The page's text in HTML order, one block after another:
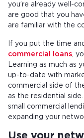
you’re already well-
are good that you
are familiar with the
If you put the time
commercial loans ,
Learning as much as
up-to-date with
commercial side of
as the residential
small commercial
expanding your
Use your